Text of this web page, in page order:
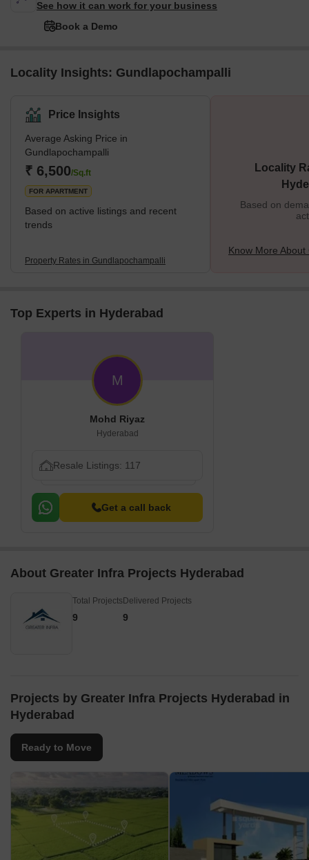
See how it can work for your business
Book a Demo
Locality Insights: Gundlapochampalli
Price Insights
Average Asking Price in
Gundlapochampalli
₹ 6,500/Sq.ft
FOR APARTMENT
Based on active listings and recent
trends
Property Rates in Gundlapochampalli
Locality
Based on
Know More
Top Experts in Hyderabad
M
Mohd Riyaz
Hyderabad
Resale Listings: 117
Get a call back
About Greater Infra Projects Hyderabad
Total Projects
9
Delivered Projects
9
Projects by Greater Infra Projects Hyderabad in
Hyderabad
Ready to Move